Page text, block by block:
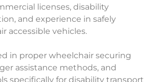
licenses, disability
and experience in safely
accessible vehicles.
in proper wheelchair securing
assistance methods, and
specifically for disability transport